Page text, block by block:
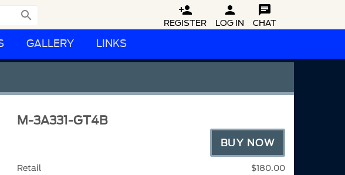
 
REGISTER

LOG IN

CHAT
GALLERY LINKS
M-3A331-GT4B
BUY NOW
Retail
$180.00